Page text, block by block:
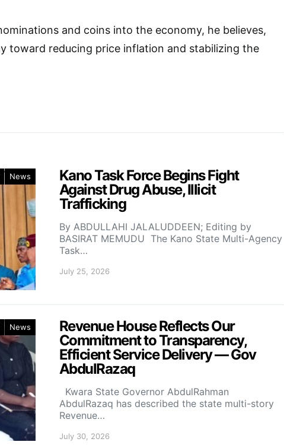
and coins into the economy, he believes,
toward reducing price inflation and stabilizing the
News
Kano Task Force Begins Fight
Against Drug Abuse, Illicit
Trafficking
By ABDULLAHI JALALUDDEEN; Editing by
BASIRAT MEMUDU The Kano State Multi-Agency
Task…
July 25, 2026
News
Revenue House Reflects Our
Commitment to Transparency,
Efficient Service Delivery — Gov
AbdulRazaq
Kwara State Governor AbdulRahman
AbdulRazaq has described the state multi-story
Revenue…
July 30, 2026